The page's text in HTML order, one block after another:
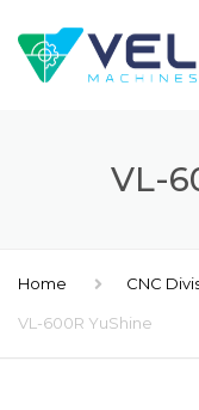
VL-
Home CNC
VL-600R YuShine